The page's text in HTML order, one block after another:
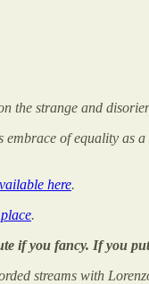
on the strange and
embrace of equality as
here.
.
if you fancy. If you
streams with